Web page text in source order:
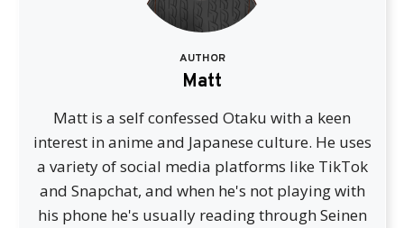
AUTHOR
Matt
Matt is a self confessed Otaku with a keen
interest in anime and Japanese culture. He uses
a variety of social media platforms like TikTok
and Snapchat, and when he's not playing with
his phone he's usually reading through Seinen